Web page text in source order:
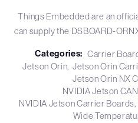
Things Embedded are an
can supply the DSBOARD-
Categories: Carrier
Jetson Orin Jetson Orin
Jetson Orin NX
NVIDIA Jetson
NVIDIA Jetson Carrier Boards
Wide